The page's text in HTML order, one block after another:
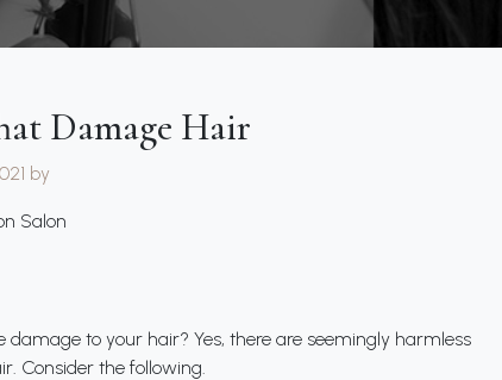
Damage Hair
by
Salon
to your hair? Yes, there are seemingly harmless
Consider the following.